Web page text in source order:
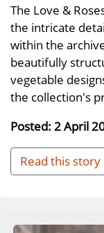
The Love &
the intricate
within the
beautifully
vegetable
the collection's
Posted: 2 April
Read this story